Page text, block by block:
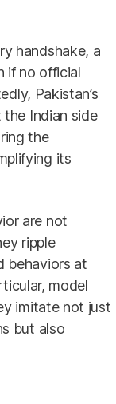
handshake, a
if no official
Pakistan’s
Indian side
the
its
are not
ripple
behaviors at
model
imitate not just
but also